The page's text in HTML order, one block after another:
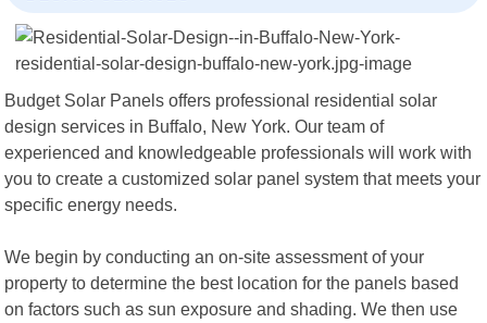
Budget Solar Panels offers professional residential solar
design services in Buffalo, New York. Our team of
experienced and knowledgeable professionals will work with
you to create a customized solar panel system that meets your
specific energy needs.
We begin by conducting an on-site assessment of your
property to determine the best location for the panels based
on factors such as sun exposure and shading. We then use